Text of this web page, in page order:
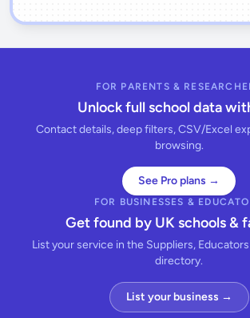
FOR PARENTS &
Unlock full school data
Contact details, deep filters, CSV/Excel
browsing.
See Pro plans →
FOR BUSINESSES &
Get found by UK schools &
List your service in the Suppliers,
directory.
List your business →